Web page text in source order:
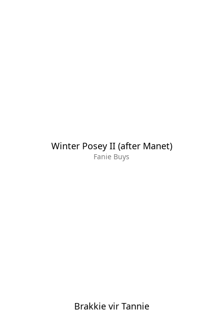
Winter Posey II (after Manet)
Fanie Buys
Brakkie vir Tannie